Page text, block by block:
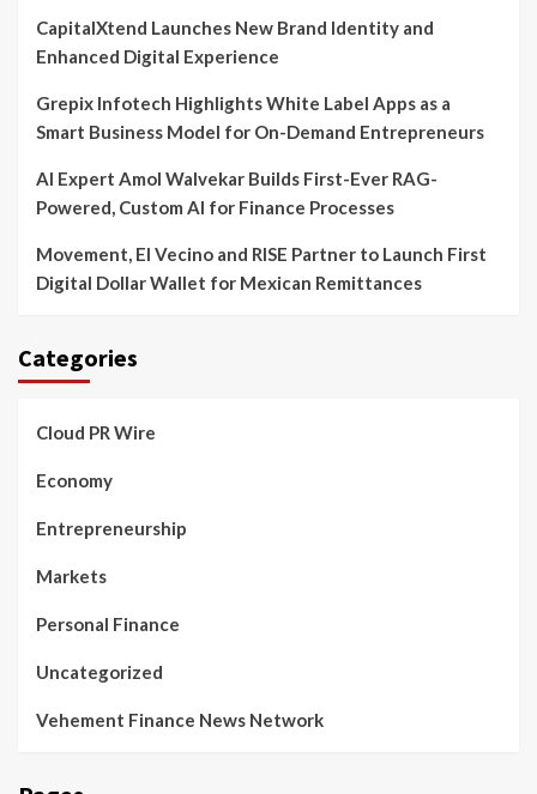
CapitalXtend Launches New Brand Identity and
Enhanced Digital Experience
Grepix Infotech Highlights White Label Apps as a
Smart Business Model for On-Demand Entrepreneurs
AI Expert Amol Walvekar Builds First-Ever RAG-
Powered, Custom AI for Finance Processes
Movement, El Vecino and RISE Partner to Launch First
Digital Dollar Wallet for Mexican Remittances
Categories
Cloud PR Wire
Economy
Entrepreneurship
Markets
Personal Finance
Uncategorized
Vehement Finance News Network